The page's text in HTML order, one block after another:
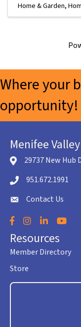
Home & Garden
Where your
opportunity!
Menifee
location icon
29737 New Hub
Telephone icon
951.672.1991
envelope icon
Contact Us
Facebook
Instagram
LinkedInYouTube
Resources
Member Directory
Store